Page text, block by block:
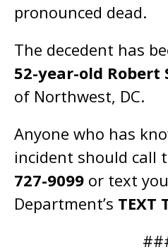
pronounced dead.
The decedent has
52-year-old Robert
of Northwest, DC.
Anyone who has
incident should call
727-9099 or text
Department’s TEXT